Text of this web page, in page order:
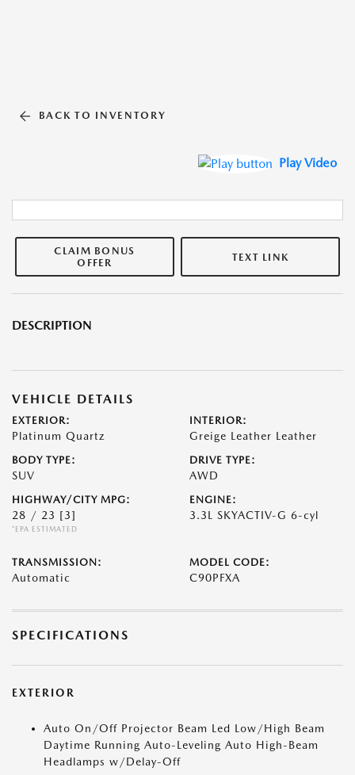
BACK TO INVENTORY
Play Video
CLAIM BONUS
OFFER
TEXT LINK
DESCRIPTION
VEHICLE DETAILS
EXTERIOR:
Platinum Quartz
INTERIOR:
Greige Leather Leather
BODY TYPE:
SUV
DRIVE TYPE:
AWD
HIGHWAY/CITY MPG:
28 / 23 [3]
*EPA ESTIMATED
ENGINE:
3.3L SKYACTIV-G 6-cyl
TRANSMISSION:
Automatic
MODEL CODE:
C90PFXA
SPECIFICATIONS
EXTERIOR
Auto On/Off Projector Beam Led Low/High Beam
Daytime Running Auto-Leveling Auto High-Beam
Headlamps w/Delay-Off